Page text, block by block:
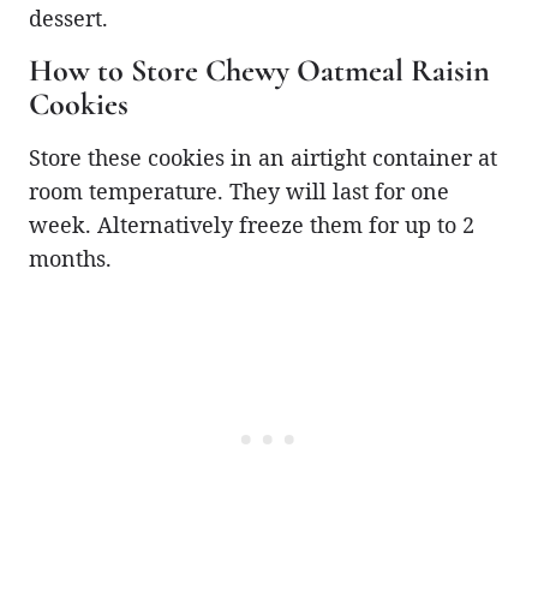
dessert.
How to Store Chewy Oatmeal Raisin
Cookies
Store these cookies in an airtight container at
room temperature. They will last for one
week. Alternatively freeze them for up to 2
months.